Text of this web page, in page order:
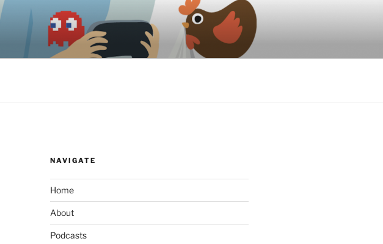
NAVIGATE
Home
About
Podcasts